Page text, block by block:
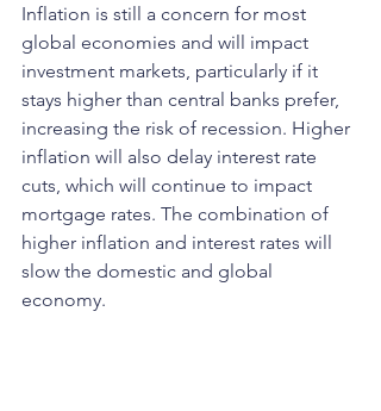
Inflation is still a concern for most
global economies and will impact
investment markets, particularly if it
stays higher than central banks prefer,
increasing the risk of recession. Higher
inflation will also delay interest rate
cuts, which will continue to impact
mortgage rates. The combination of
higher inflation and interest rates will
slow the domestic and global
economy.